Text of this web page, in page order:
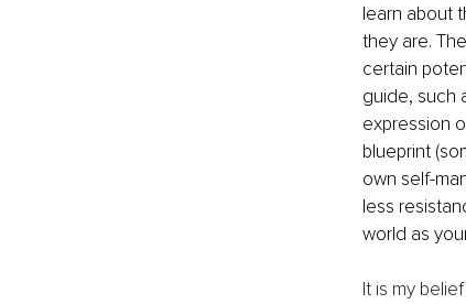
learn about
they are.
certain
guide, such
expression
blueprint
own self-
less
world as
It is my